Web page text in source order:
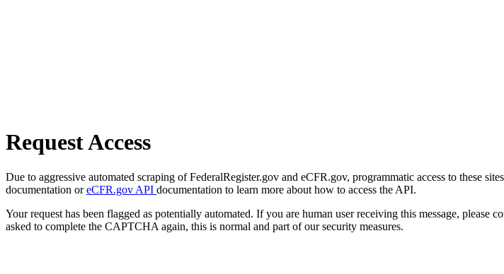
Request Access
Due to aggressive automated scraping of FederalRegister.gov and eCFR.gov, programmatic access to these
documentation oreCFR.gov API documentation to learn more about how to access the API.
Your request has been flagged as potentially automated. If you are human user receiving this message,
asked to complete the CAPTCHA again, this is normal and part of our security measures.